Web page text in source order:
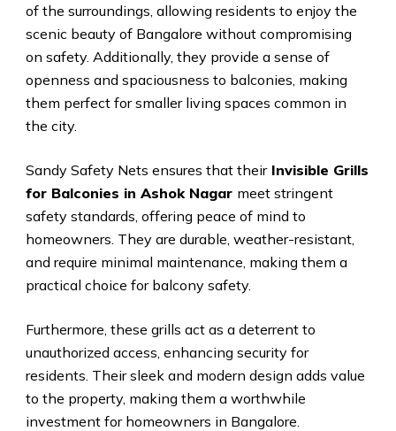
of the surroundings, allowing residents to enjoy the
scenic beauty of Bangalore without compromising
on safety. Additionally, they provide a sense of
openness and spaciousness to balconies, making
them perfect for smaller living spaces common in
the city.
Sandy Safety Nets ensures that theirInvisible Grills
for Balconies in Ashok Nagar meet stringent
safety standards, offering peace of mind to
homeowners. They are durable, weather-resistant,
and require minimal maintenance, making them a
practical choice for balcony safety.
Furthermore, these grills act as a deterrent to
unauthorized access, enhancing security for
residents. Their sleek and modern design adds value
to the property, making them a worthwhile
investment for homeowners in Bangalore.